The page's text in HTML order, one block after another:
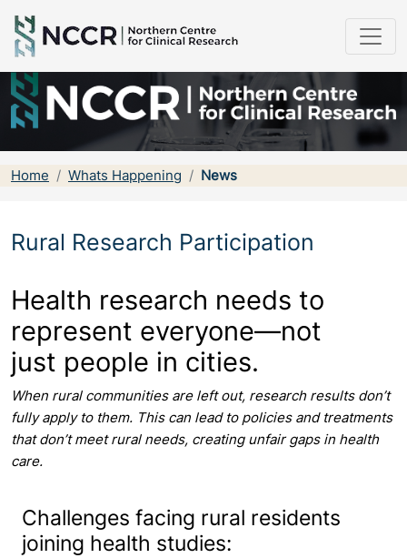
Home Whats Happening News
Rural Research Participation
Health research needs to
represent everyone—not
just people in cities.
When rural communities are left out, research results don’t
fully apply to them. This can lead to policies and treatments
that don’t meet rural needs, creating unfair gaps in health
care.
Challenges facing rural residents
joining health studies: